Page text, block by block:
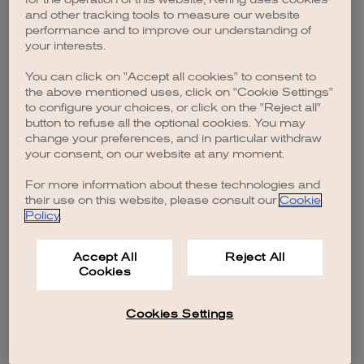
browser console for more information).
and other tracking tools to measure our website
performance and to improve our understanding of
your interests.
You can click on "Accept all cookies" to consent to
the above mentioned uses, click on "Cookie Settings"
to configure your choices, or click on the "Reject all"
button to refuse all the optional cookies. You may
change your preferences, and in particular withdraw
your consent, on our website at any moment.
For more information about these technologies and
their use on this website, please consult our Cookie
Policy.
Accept All
Cookies
Reject All
Cookies Settings